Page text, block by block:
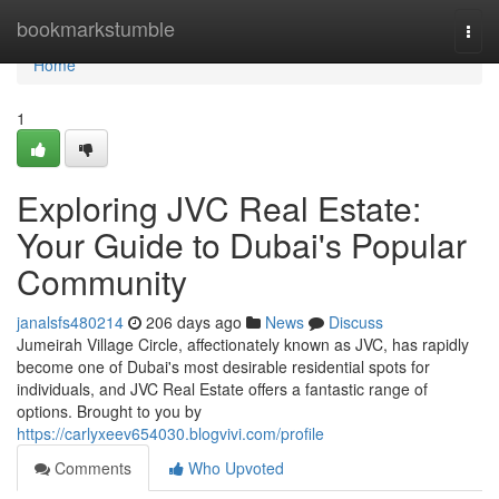
bookmarkstumble
Home
Home
1
Exploring JVC Real Estate:
Your Guide to Dubai's Popular
Community
janalsfs480214 206 days ago News
Discuss
Jumeirah Village Circle, affectionately known as JVC, has rapidly
become one of Dubai's most desirable residential spots for
individuals, and JVC Real Estate offers a fantastic range of
options. Brought to you by
https://carlyxeev654030.blogvivi.com/profile
Comments
Who Upvoted